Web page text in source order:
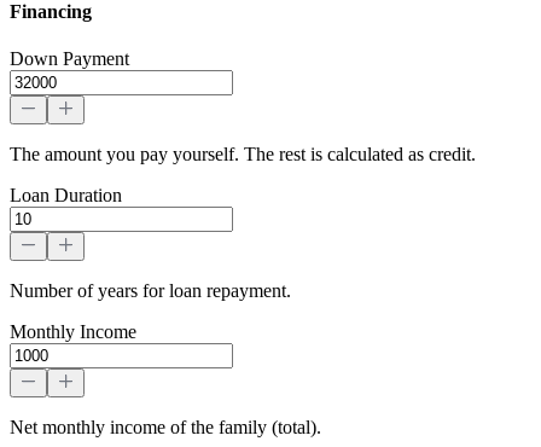
Financing
Down Payment
The amount you pay yourself. The rest is calculated as credit.
Loan Duration
Number of years for loan repayment.
Monthly Income
Net monthly income of the family (total).